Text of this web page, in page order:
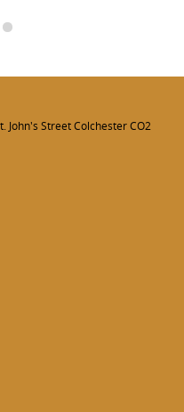
John's Street Colchester CO2